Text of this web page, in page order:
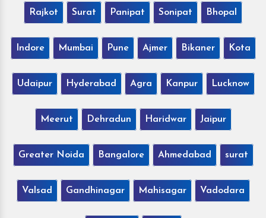
Rajkot Surat Panipat Sonipat Bhopal
Indore Mumbai Pune Ajmer Bikaner Kota
Udaipur Hyderabad Agra Kanpur Lucknow
Meerut Dehradun Haridwar Jaipur
Greater Noida Bangalore Ahmedabad surat
Valsad Gandhinagar Mahisagar Vadodara